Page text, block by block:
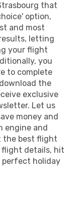
that
option,
and most
letting
your flight
you
to complete
the
exclusive
Let us
money and
engine and
the best flight
flight details, hit
perfect holiday